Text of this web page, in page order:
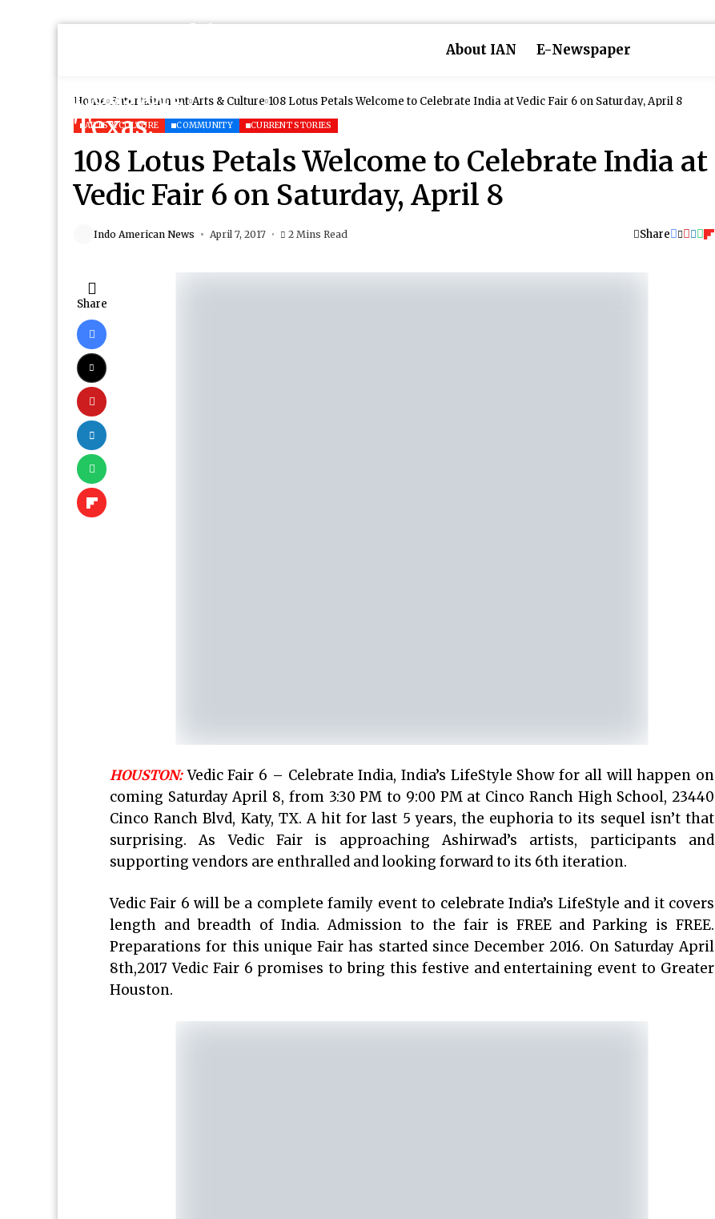
About IAN E-Newspaper
Home Entertainment Arts & Culture 108 Lotus Petals Welcome to Celebrate India at Vedic Fair 6 on Saturday, April 8
ARTS & CULTURE COMMUNITY CURRENT STORIES
108 Lotus Petals Welcome to Celebrate India at
Vedic Fair 6 on Saturday, April 8
Indo American News April 7, 2017 2 Mins Read Share
Share
HOUSTON:Vedic Fair 6 – Celebrate India, India’s LifeStyle Show for all will happen on
coming Saturday April 8, from 3:30 PM to 9:00 PM at Cinco Ranch High School, 23440
Cinco Ranch Blvd, Katy, TX. A hit for last 5 years, the euphoria to its sequel isn’t that
surprising. As Vedic Fair is approaching Ashirwad’s artists, participants and
supporting vendors are enthralled and looking forward to its 6th iteration.
Vedic Fair 6 will be a complete family event to celebrate India’s LifeStyle and it covers
length and breadth of India. Admission to the fair is FREE and Parking is FREE.
Preparations for this unique Fair has started since December 2016. On Saturday April
8th,2017 Vedic Fair 6 promises to bring this festive and entertaining event to Greater
Houston.